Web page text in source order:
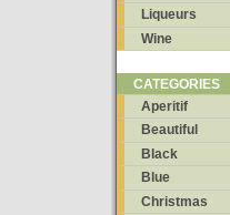
Liqueurs
Wine
CATEGORIES
Aperitif
Beautiful
Black
Blue
Christmas